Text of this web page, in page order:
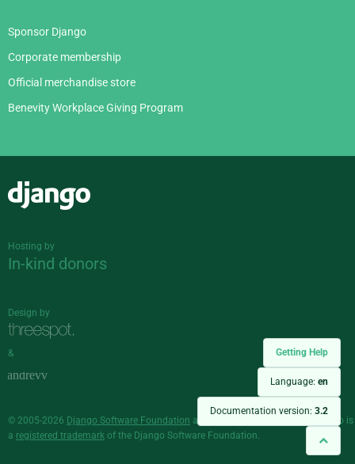
Getting Help
Language: en
Documentation version: 3.2
Sponsor Django
Corporate membership
Official merchandise store
Benevity Workplace Giving Program
Hosting by
In-kind donors
Design by
&
© 2005-2026 Django Software Foundation and individual contributors. Django is
a registered trademark of the Django Software Foundation.